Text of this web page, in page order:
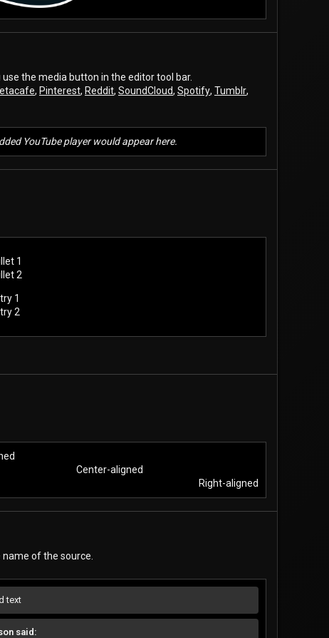
the media button in the editor tool bar.
, Pinterest, Reddit, SoundCloud, Spotify, Tumblr,
YouTube player would appear here.
1
2
1
2
Center-aligned​
Right-aligned​
of the source.
text
said: